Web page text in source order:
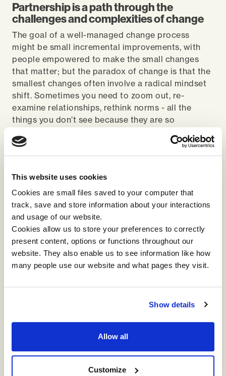
This website uses cookies
Cookies are small files saved to your computer that
track, save and store information about your interactions
and usage of our website.
Cookies allow us to store your preferences to correctly
present content, options or functions throughout our
website. They also enable us to see information like how
many people use our website and what pages they visit.
Show details
Allow all
Customize
Partnership is a path through the
challenges and complexities of change
The goal of a well-managed change process
might be small incremental improvements, with
people empowered to make the small changes
that matter; but the paradox of change is that the
smallest changes often involve a radical mindset
shift. Sometimes you need to zoom out, re-
examine relationships, rethink norms - all the
things you don’t see because they are so
change – that can take a trusted partner to step in
and tell you what they’re seeing:
organisations, we are pulled in so many directions
every day. And the larger the organisation
becomes the more you’re pulled in different
directions, and most of the time in opposing ones,
so even finding balance becomes quite an
endeavour.”
Danielle Pigni, Talent Insights and Strategy Lead
Answering change fatigue
Impact is grateful for all the speakers and
attendees who partnered with us to make a space
for these conversations on change. Those